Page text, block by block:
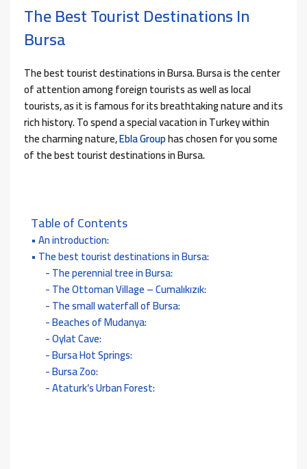
The Best Tourist Destinations In
Bursa
The best tourist destinations in Bursa. Bursa is the center
of attention among foreign tourists as well as local
tourists, as it is famous for its breathtaking nature and its
rich history. To spend a special vacation in Turkey within
the charming nature,Ebla Grouphas chosen for you some
of the best tourist destinations in Bursa.
Table of Contents
An introduction:
The best tourist destinations in Bursa:
The perennial tree in Bursa:
The Ottoman Village – Cumalıkızık:
The small waterfall of Bursa:
Beaches of Mudanya:
Oylat Cave:
Bursa Hot Springs:
Bursa Zoo:
Ataturk’s Urban Forest: